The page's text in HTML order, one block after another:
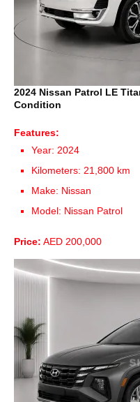
2024 Nissan Patrol LE
Condition
Features:
Year: 2024
Kilometers: 21,800 km
Make: Nissan
Model: Nissan Patrol
Price: AED 200,000